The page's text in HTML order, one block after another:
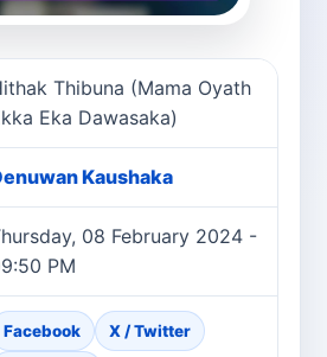
Oyath Ekka Eka Dawasaka)
Thibuna (Mama Oyath
Eka Dawasaka)
Kaushaka
08 February 2024 -
PM
Facebook X / Twitter